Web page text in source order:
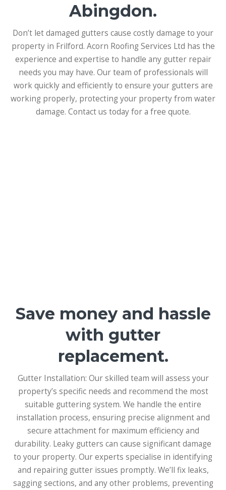
Abingdon.
Don’t let damaged gutters cause costly damage to your
property in Frilford. Acorn Roofing Services Ltd has the
experience and expertise to handle any gutter repair
needs you may have. Our team of professionals will
work quickly and efficiently to ensure your gutters are
working properly, protecting your property from water
damage. Contact us today for a free quote.
Save money and hassle
with gutter
replacement.
Gutter Installation: Our skilled team will assess your
property’s specific needs and recommend the most
suitable guttering system. We handle the entire
installation process, ensuring precise alignment and
secure attachment for maximum efficiency and
durability. Leaky gutters can cause significant damage
to your property. Our experts specialise in identifying
and repairing gutter issues promptly. We’ll fix leaks,
sagging sections, and any other problems, preventing